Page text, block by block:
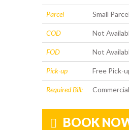
Parcel Small
COD Not
FOD Not
Pick-up Free Pick-
Required Bill:
BOOK